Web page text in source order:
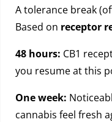
A tolerance break
Based on receptor
48 hours: CB1
you resume at this
One week:
cannabis feel fresh